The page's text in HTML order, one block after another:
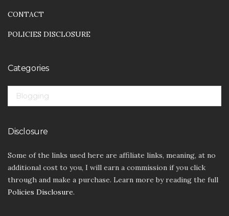
CONTACT
POLICIES DISCLOSURE
Categories
Disclosure
Some of the links used here are affiliate links, meaning, at no
additional cost to you, I will earn a commission if you click
through and make a purchase. Learn more by reading the full
Policies Disclosure.